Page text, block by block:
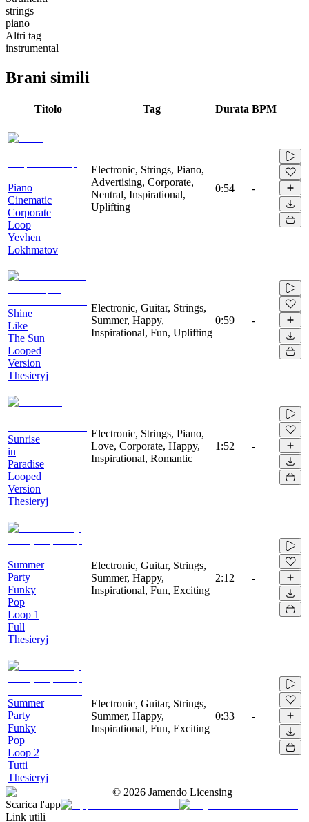
strings
piano
Altri tag
instrumental
Brani simili
Titolo Tag Durata BPM
Piano
Cinematic
Corporate
Loop
Yevhen
Lokhmatov
Electronic, Strings, Piano,
Advertising, Corporate,
Neutral, Inspirational,
Uplifting
0:54 -
Shine
Like
The Sun
Looped
Version
Thesieryj
Electronic, Guitar, Strings,
Summer, Happy,
Inspirational, Fun, Uplifting
0:59 -
Sunrise
in
Paradise
Looped
Version
Thesieryj
Electronic, Strings, Piano,
Love, Corporate, Happy,
Inspirational, Romantic
1:52 -
Summer
Party
Funky
Pop
Loop 1
Full
Thesieryj
Electronic, Guitar, Strings,
Summer, Happy,
Inspirational, Fun, Exciting
2:12 -
Summer
Party
Funky
Pop
Loop 2
Tutti
Thesieryj
Electronic, Guitar, Strings,
Summer, Happy,
Inspirational, Fun, Exciting
0:33 -
© 2026 Jamendo Licensing
Scarica l'app
Link utili